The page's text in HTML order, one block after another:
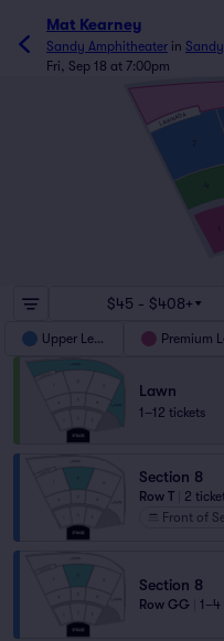
Mat Kearney
Sandy Amphitheater in
Fri, Sep 18 at 7:00pm
7
1
LAWN ADA
$45 - $408+
Upper Level Premium
Lawn
1–12 tickets
Section 8
Row T
2
Front of
Section 8
Row GG 1–4